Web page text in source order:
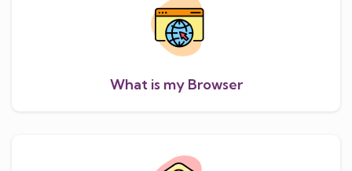
What is my Browser